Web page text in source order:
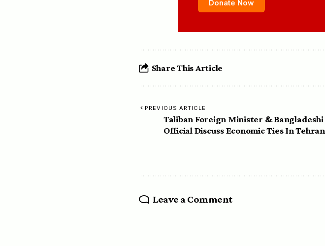
Donate Now
Share This Article
PREVIOUS ARTICLE
Taliban Foreign Minister & Bangladeshi
Official Discuss Economic Ties In Tehran
Leave a Comment